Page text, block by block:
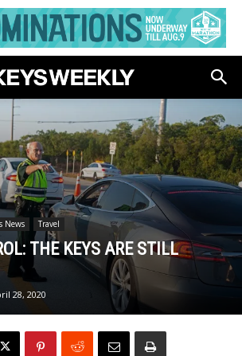
News Travel
THE KEYS ARE STILL
28, 2020